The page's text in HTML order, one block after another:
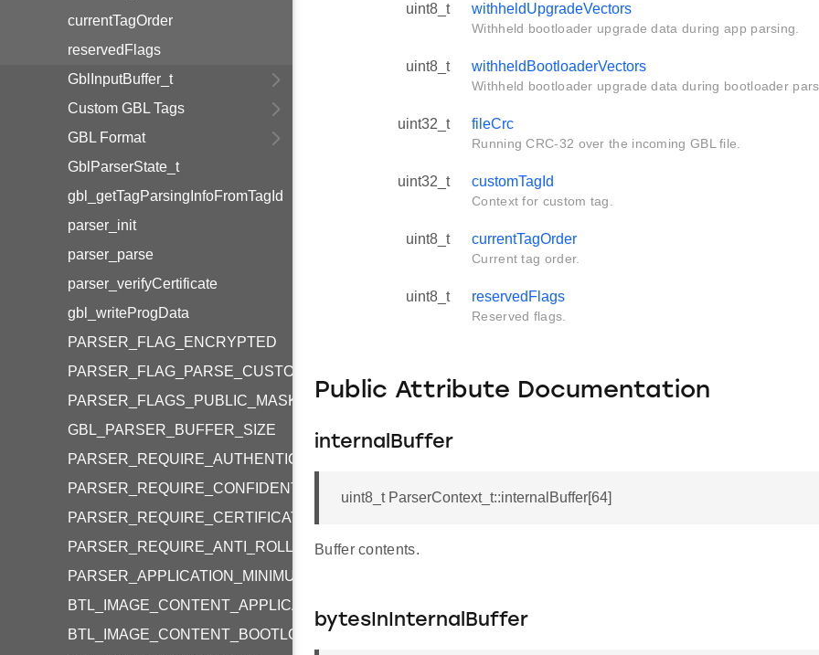
currentTagOrder
reservedFlags
GblInputBuffer_t
Custom GBL Tags
GBL Format
GblParserState_t
gbl_getTagParsingInfoFromTagId
parser_init
parser_parse
parser_verifyCertificate
gbl_writeProgData
PARSER_FLAG_ENCRYPTED
PARSER_FLAG_PARSE_CUSTOM_TAGS
PARSER_FLAGS_PUBLIC_MASK
GBL_PARSER_BUFFER_SIZE
PARSER_REQUIRE_AUTHENTICITY
PARSER_REQUIRE_CONFIDENTIALITY
PARSER_REQUIRE_CERTIFICATE_AUTHENTICITY
PARSER_REQUIRE_ANTI_ROLLBACK_PROTECTION
PARSER_APPLICATION_MINIMUM_VERSION_VALID
BTL_IMAGE_CONTENT_APPLICATION
BTL_IMAGE_CONTENT_BOOTLOADER
uint8_t withheldUpgradeVectors
Withheld bootloader upgrade data during app parsing.
uint8_t withheldBootloaderVectors
Withheld bootloader upgrade data during bootloader
uint32_t fileCrc
Running CRC-32 over the incoming GBL file.
uint32_t customTagId
Context for custom tag.
uint8_t currentTagOrder
Current tag order.
uint8_t reservedFlags
Reserved flags.
Public Attribute Documentation
internalBuffer
uint8_t ParserContext_t::internalBuffer[64]
Buffer contents.
bytesInInternalBuffer